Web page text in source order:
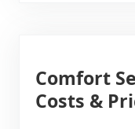
Comfort
Costs &